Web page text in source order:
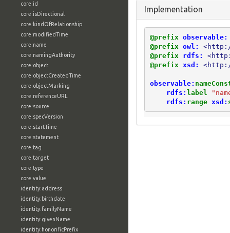
core:id
core:isDirectional
core:kindOfRelationship
core:modifiedTime
core:name
core:namingAuthority
core:object
core:objectCreatedTime
core:objectMarking
core:referenceURL
core:source
core:specVersion
core:startTime
core:statement
core:tag
core:target
core:type
core:value
identity:address
identity:birthdate
identity:familyName
identity:givenName
identity:honorificPrefix
Implementation
@prefix observable:
@prefix owl:
@prefix
rdfs:
@prefix xsd: <http://
observable:
rdfs: label
rdfs: range xsd: